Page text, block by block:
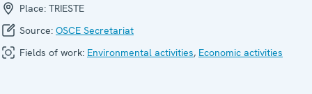
Place: TRIESTE
Source: OSCE Secretariat
Fields of work: Environmental activities, Economic activities